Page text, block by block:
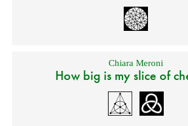
Chiara Meroni
How big is my slice of